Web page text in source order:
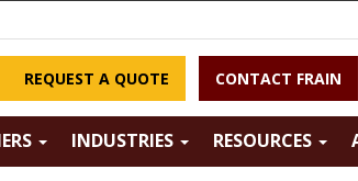
REQUEST A QUOTE CONTACT FRAIN
INDUSTRIES RESOURCES